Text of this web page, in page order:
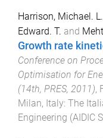
Harrison, Michael. L.
Edward. T. and
Growth rate
Conference on
Optimisation for
(14th, PRES, 2011),
Milan, Italy: The
Engineering (AIDIC